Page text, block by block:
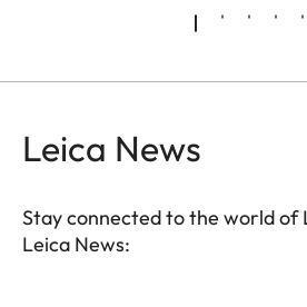
Leica News
Stay connected to the world of
Leica News: